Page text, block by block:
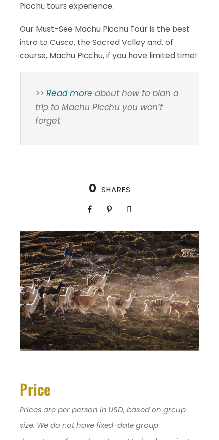
Picchu tours experience.
Our Must-See Machu Picchu Tour is the best
intro to Cusco, the Sacred Valley and, of
course, Machu Picchu, if you have limited time!
>> Read more about how to plan a
trip to Machu Picchu you won’t
forget
0 SHARES
Price
Prices are per person in USD, based on group
size. We do not have fixed-date group